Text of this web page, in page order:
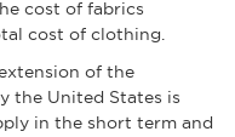
cost of fabrics
cost of clothing.
of the
the United States is
in the short term and